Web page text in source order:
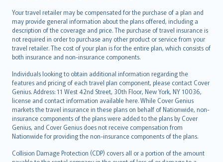
Your travel retailer may be compensated for the purchase of a plan and
may provide general information about the plans offered, including a
description of the coverage and price. The purchase of travel insurance is
not required in order to purchase any other product or service from your
travel retailer. The cost of your plan is for the entire plan, which consists of
both insurance and non-insurance components.
Individuals looking to obtain additional information regarding the
features and pricing of each travel plan component, please contact Cover
Genius. Address: 11 West 42nd Street, 30th Floor, New York, NY 10036,
license and contact information available here. While Cover Genius
markets the travel insurance in these plans on behalf of Nationwide, non-
insurance components of the plans were added to the plans by Cover
Genius, and Cover Genius does not receive compensation from
Nationwide for providing the non-insurance components of the plans.
Collision Damage Protection (CDP) covers all or a portion of the amount